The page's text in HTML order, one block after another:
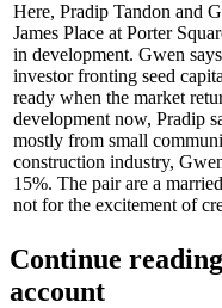
Here, Pradip Tandon and
James Place at Porter
in development. Gwen
investor fronting seed
ready when the market
development now, Pradip
mostly from small
construction industry,
15%. The pair are a
not for the excitement of
Continue
account